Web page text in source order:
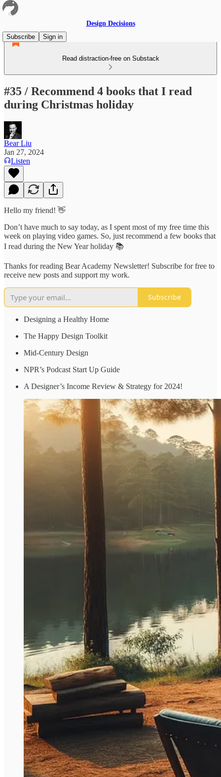
Design Decisions
Subscribe
Sign in
Read distraction-free on Substack
#35 / Recommend 4 books that I read
during Christmas holiday
Bear Liu
Jan 27, 2024
Listen
Hello my friend! 👋
Don’t have much to say today, as I spent most of my free time this
week on playing video games. So, just recommend a few books that
I read during the New Year holiday 📚
Thanks for reading Bear Academy Newsletter! Subscribe for free to
receive new posts and support my work.
Subscribe
Designing a Healthy Home
The Happy Design Toolkit
Mid-Century Design
NPR’s Podcast Start Up Guide
A Designer’s Income Review & Strategy for 2024!